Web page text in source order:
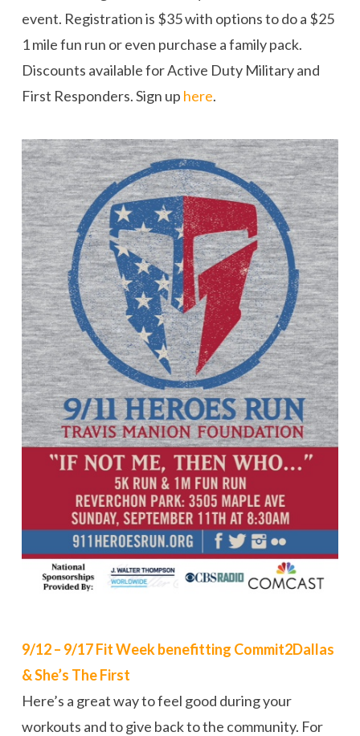
event. Registration is $35 with options to do a $25
1 mile fun run or even purchase a family pack.
Discounts available for Active Duty Military and
First Responders. Sign up here.
9/12 – 9/17 Fit Week benefitting Commit2Dallas
& She’s The First
Here’s a great way to feel good during your
workouts and to give back to the community. For